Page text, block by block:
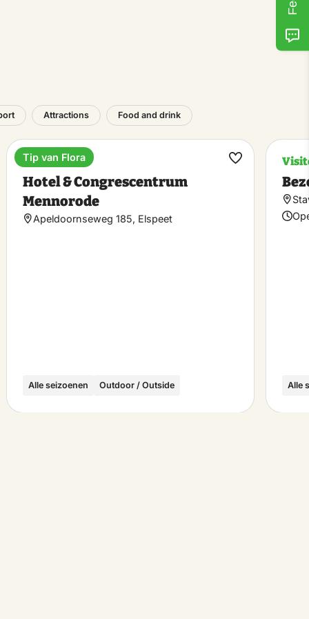
Attractions Food and drink
Estate
Hotel & Congrescentrum
Mennorode
Apeldoornseweg 185, Elspeet
Alle seizoenen Outdoor / Outside
Tip van Flora
Make
Alle